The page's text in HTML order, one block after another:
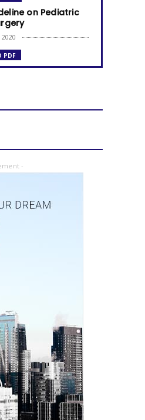
on Pediatric
PDF
en niños y
Steel c...
digital na
-